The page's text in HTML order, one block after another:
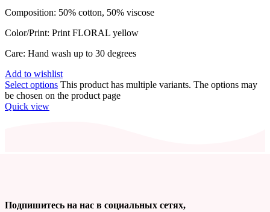
Composition: 50% cotton, 50% viscose
Color/Print: Print FLORAL yellow
Care: Hand wash up to 30 degrees
Add to wishlist
Select options This product has multiple variants. The options may
be chosen on the product page
Quick view
Подпишитесь на нас в социальных сетях,